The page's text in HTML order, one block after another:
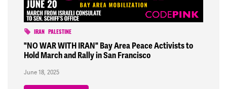
IRAN PALESTINE
"NO WAR WITH IRAN" Bay Area Peace Activists to
Hold March and Rally in San Francisco
June 18, 2025